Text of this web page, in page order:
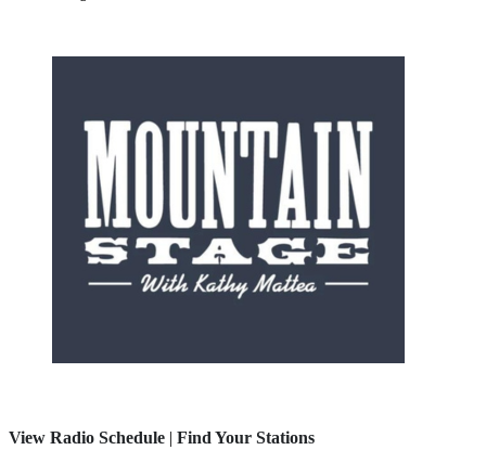
View Radio Schedule | Find Your Stations